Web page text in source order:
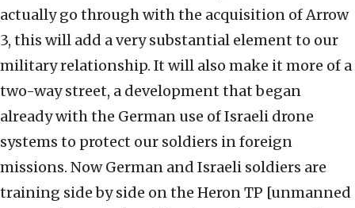
actually go through with the acquisition of Arrow
3, this will add a very substantial element to our
military relationship. It will also make it more of a
two-way street, a development that began
already with the German use of Israeli drone
systems to protect our soldiers in foreign
missions. Now German and Israeli soldiers are
training side by side on the Heron TP [unmanned